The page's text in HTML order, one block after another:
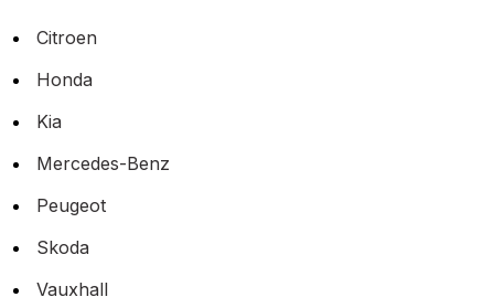
Citroen
Honda
Kia
Mercedes-Benz
Peugeot
Skoda
Vauxhall